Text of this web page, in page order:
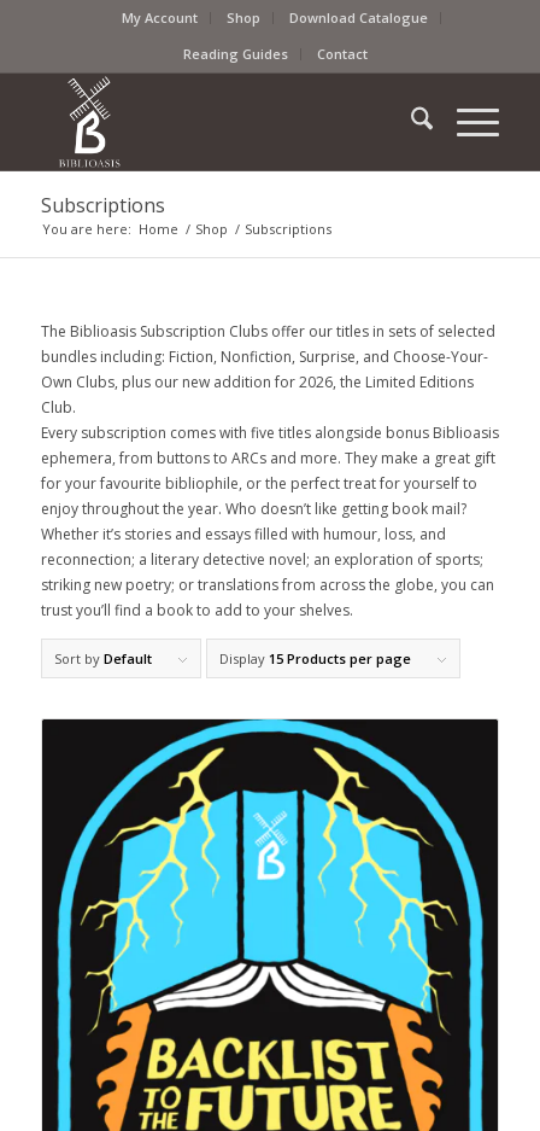
My Account Shop
Download Catalogue
Reading Guides
Contact
Subscriptions
You are here: Home / Shop / Subscriptions
The Biblioasis Subscription Clubs offer our titles in sets of selected
bundles including: Fiction, Nonfiction, Surprise, and Choose-Your-
Own Clubs, plus our new addition for 2026, the Limited Editions
Club.
Every subscription comes with five titles alongside bonus Biblioasis
ephemera, from buttons to ARCs and more. They make a great gift
for your favourite bibliophile, or the perfect treat for yourself to
enjoy throughout the year. Who doesn’t like getting book mail?
Whether it’s stories and essays filled with humour, loss, and
reconnection; a literary detective novel; an exploration of sports;
striking new poetry; or translations from across the globe, you can
trust you’ll find a book to add to your shelves.
Sort by Default Display 15 Products per page